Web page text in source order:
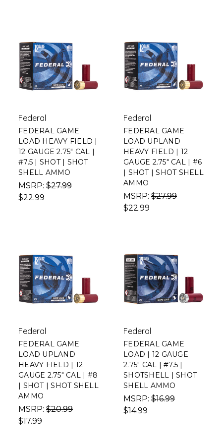
Federal
FEDERAL GAME
LOAD HEAVY FIELD |
12 GAUGE 2.75" CAL |
#7.5 | SHOT | SHOT
SHELL AMMO
MSRP: $27.99
$22.99
Federal
FEDERAL GAME
LOAD UPLAND
HEAVY FIELD | 12
GAUGE 2.75" CAL | #6
| SHOT | SHOT SHELL
AMMO
MSRP: $27.99
$22.99
Federal
FEDERAL GAME
LOAD UPLAND
HEAVY FIELD | 12
GAUGE 2.75" CAL | #8
| SHOT | SHOT SHELL
AMMO
MSRP: $20.99
$17.99
Federal
FEDERAL GAME
LOAD | 12 GAUGE
2.75" CAL | #7.5 |
SHOTSHELL | SHOT
SHELL AMMO
MSRP: $16.99
$14.99